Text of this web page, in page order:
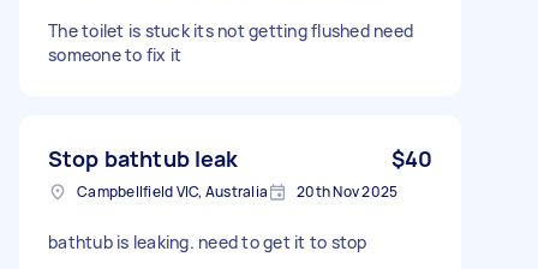
The toilet is stuck its not getting flushed need
someone to fix it
Stop bathtub leak $40
Campbellfield VIC, Australia 20th Nov 2025
bathtub is leaking. need to get it to stop